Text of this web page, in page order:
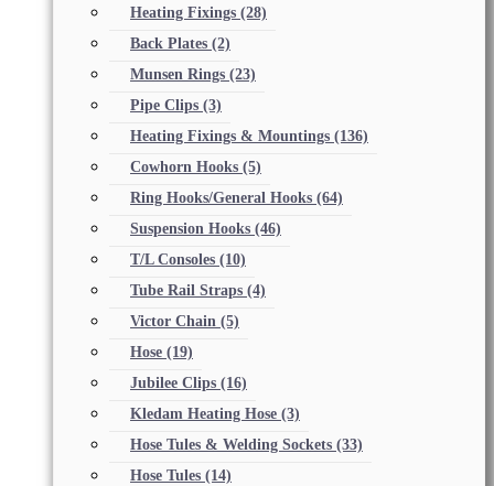
Heating Fixings (28)
Back Plates (2)
Munsen Rings (23)
Pipe Clips (3)
Heating Fixings & Mountings (136)
Cowhorn Hooks (5)
Ring Hooks/General Hooks (64)
Suspension Hooks (46)
T/L Consoles (10)
Tube Rail Straps (4)
Victor Chain (5)
Hose (19)
Jubilee Clips (16)
Kledam Heating Hose (3)
Hose Tules & Welding Sockets (33)
Hose Tules (14)